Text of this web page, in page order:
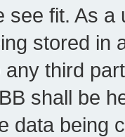
see fit. As
stored in
third
shall be
data being